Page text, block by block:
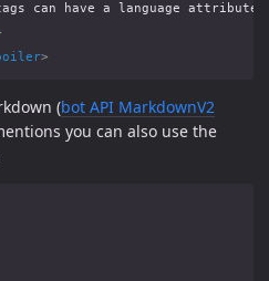
can have a language attribute
>
(bot API MarkdownV2
you can also use the